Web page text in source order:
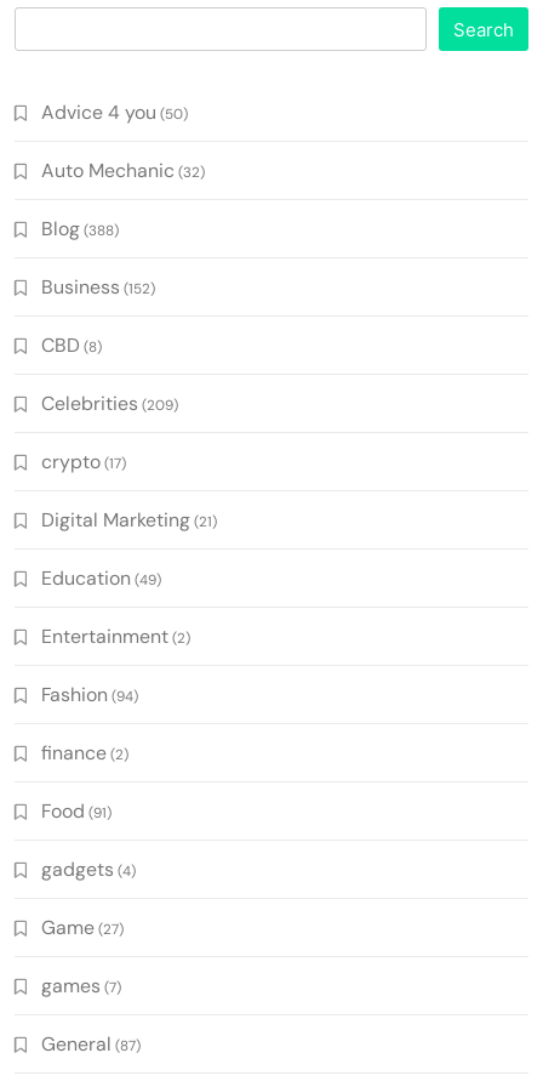
Search
Advice 4 you (50)
Auto Mechanic (32)
Blog(388)
Business (152)
CBD (8)
Celebrities (209)
crypto(17)
Digital Marketing(21)
Education (49)
Entertainment(2)
Fashion (94)
finance(2)
Food (91)
gadgets (4)
Game(27)
games (7)
General (87)